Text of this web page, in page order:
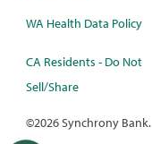
WA Health Data Policy
CA Residents - Do Not
Sell/Share
©2026 Synchrony Bank.